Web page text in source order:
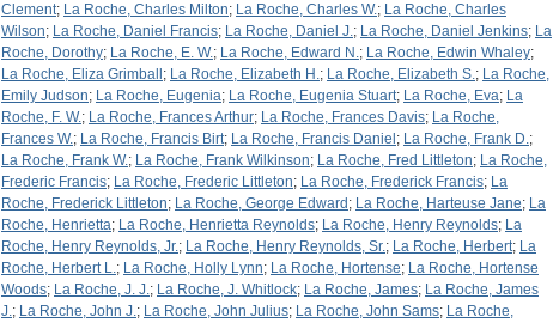
Clement; La Roche, Charles Milton; La Roche, Charles W.; La Roche, Charles
Wilson; La Roche, Daniel Francis; La Roche, Daniel J.; La Roche, Daniel Jenkins; La
Roche, Dorothy; La Roche, E. W.; La Roche, Edward N.; La Roche, Edwin Whaley;
La Roche, Eliza Grimball ; La Roche, Elizabeth H.; La Roche, Elizabeth S.; La Roche,
Emily Judson; La Roche, Eugenia; La Roche, Eugenia Stuart; La Roche, Eva; La
Roche, F. W.; La Roche, Frances Arthur; La Roche, Frances Davis; La Roche,
Frances W.; La Roche, Francis Birt; La Roche, Francis Daniel ; La Roche, Frank D.;
La Roche, Frank W.; La Roche, Frank Wilkinson; La Roche, Fred Littleton; La Roche,
Frederic Francis; La Roche, Frederic Littleton; La Roche, Frederick Francis; La
Roche, Frederick Littleton; La Roche, George Edward ; La Roche, Harteuse Jane; La
Roche, Henrietta; La Roche, Henrietta Reynolds; La Roche, Henry Reynolds; La
Roche, Henry Reynolds, Jr.; La Roche, Henry Reynolds, Sr.; La Roche, Herbert; La
Roche, Herbert L.; La Roche, Holly Lynn; La Roche, Hortense; La Roche, Hortense
Woods; La Roche, J. J.; La Roche, J. Whitlock; La Roche, James; La Roche, James
J.; La Roche, John J.; La Roche, John Julius; La Roche, John Sams; La Roche,